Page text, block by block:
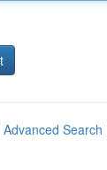
Advanced Search